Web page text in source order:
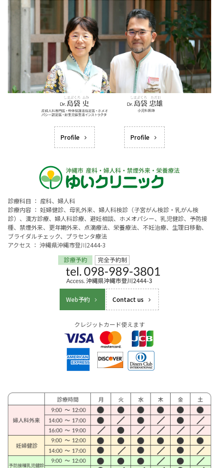
Profile Profile
診療科目 ： 産科、婦人科
診療内容 ： 妊婦健診、母乳外来、婦人科検診（子宮がん検診・乳がん検
診）、漢方診療、婦人科診療、避妊相談、ホメオパシー、乳児健診、予防接
種、禁煙外来、更年期外来、点滴療法、栄養療法、不妊治療、生理日移動、
ブライダルチェック、プラセンタ療法
アクセス ： 沖縄県沖縄市登川2444-3
Web予約 Contact us
クレジットカード使えます